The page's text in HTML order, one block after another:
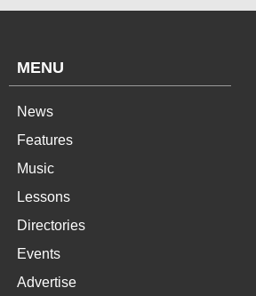
MENU
News
Features
Music
Lessons
Directories
Events
Advertise